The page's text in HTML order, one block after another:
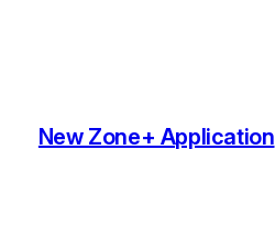
New Zone+ Application